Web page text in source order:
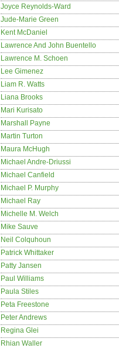
Joyce Reynolds-Ward
Jude-Marie Green
Kent McDaniel
Lawrence And John Buentello
Lawrence M. Schoen
Lee Gimenez
Liam R. Watts
Liana Brooks
Mari Kurisato
Marshall Payne
Martin Turton
Maura McHugh
Michael Andre-Driussi
Michael Canfield
Michael P. Murphy
Michael Ray
Michelle M. Welch
Mike Sauve
Neil Colquhoun
Patrick Whittaker
Patty Jansen
Paul Williams
Paula Stiles
Peta Freestone
Peter Andrews
Regina Glei
Rhian Waller